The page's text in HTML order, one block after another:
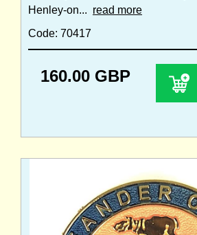
Henley-on... read more
Code: 70417
160.00 GBP